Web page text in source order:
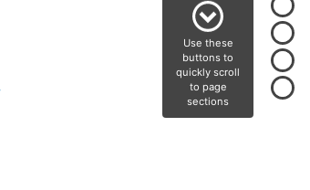
Use these
buttons to
quickly scroll
to page
sections